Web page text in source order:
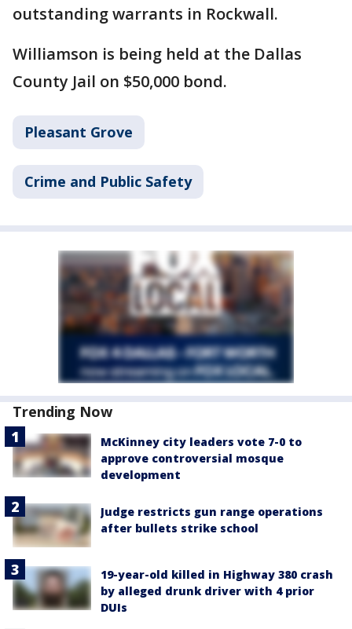
outstanding warrants in Rockwall.
Williamson is being held at the Dallas
County Jail on $50,000 bond.
Pleasant Grove
Crime and Public Safety
Trending Now
McKinney city leaders vote 7-0 to
approve controversial mosque
development
Judge restricts gun range operations
after bullets strike school
19-year-old killed in Highway 380 crash
by alleged drunk driver with 4 prior
DUIs